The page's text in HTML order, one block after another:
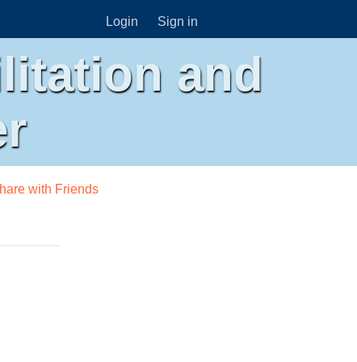
Login Sign in
and
with Friends